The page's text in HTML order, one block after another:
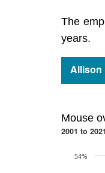
The
years.
Allison
Mouse
2001 to 2021
54%